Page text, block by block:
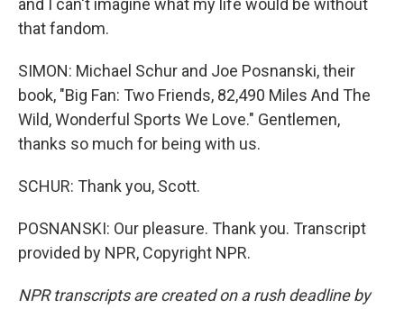
and I can't imagine what my life would be without
that fandom.
SIMON: Michael Schur and Joe Posnanski, their
book, "Big Fan: Two Friends, 82,490 Miles And The
Wild, Wonderful Sports We Love." Gentlemen,
thanks so much for being with us.
SCHUR: Thank you, Scott.
POSNANSKI: Our pleasure. Thank you. Transcript
provided by NPR, Copyright NPR.
NPR transcripts are created on a rush deadline by